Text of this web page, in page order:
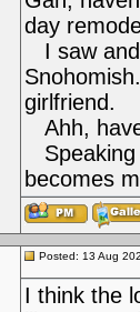
day
I saw and
girlfriend.
Ahh,
Speaking
becomes
Posted: 13 Aug
I think the